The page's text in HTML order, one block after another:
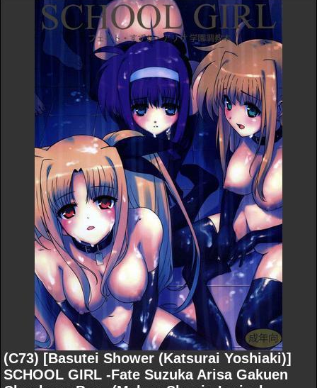
(C73) [Basutei Shower (Katsurai Yoshiaki)]
SCHOOL GIRL -Fate Suzuka Arisa Gakuen